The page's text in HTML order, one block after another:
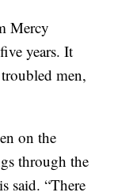
Mercy
years. It
men,
on the
through the
said. “There